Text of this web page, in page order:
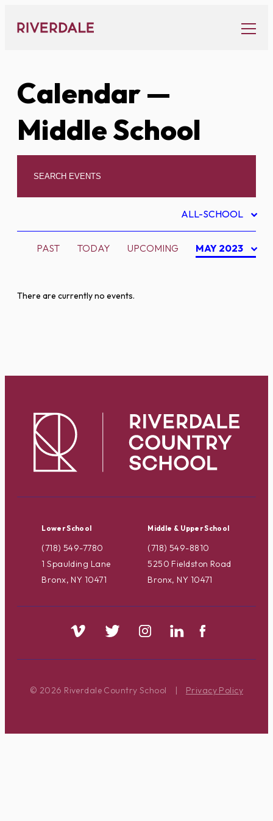
content
Calendar—
Middle School
ALL-SCHOOL
PAST TODAY UPCOMING MAY 2023
There are currently no events.
Lower School
(718) 549-7780
1 Spaulding Lane
Bronx, NY 10471
Middle & Upper School
(718) 549-8810
5250 Fieldston Road
Bronx, NY 10471
© 2026 Riverdale Country School | Privacy Policy